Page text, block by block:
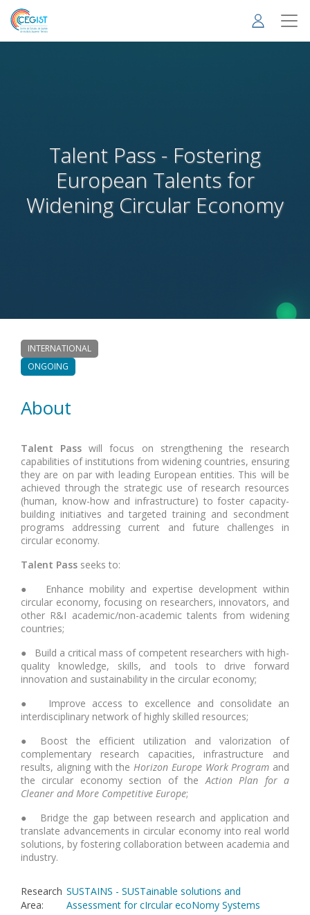
Skip
main
Talent Pass - Fostering
European Talents for
Widening Circular Economy
INTERNATIONAL
ONGOING
About
Talent Passwill focus on strengthening the research
capabilities of institutions from widening countries, ensuring
they are on par with leading European entities. This will be
achieved through the strategic use of research resources
(human, know-how and infrastructure) to foster capacity-
building initiatives and targeted training and secondment
programs addressing current and future challenges in
circular economy.
Talent Pass seeks to:
● Enhance mobility and expertise development within
circular economy, focusing on researchers, innovators, and
other R&I academic/non-academic talents from widening
countries;
● Build a critical mass of competent researchers with high-
quality knowledge, skills, and tools to drive forward
innovation and sustainability in the circular economy;
● Improve access to excellence and consolidate an
interdisciplinary network of highly skilled resources;
● Boost the efficient utilization and valorization of
complementary research capacities, infrastructure and
results, aligning with the Horizon Europe Work Program and
the circular economy section of theAction Plan for a
Cleaner and More Competitive Europe;
● Bridge the gap between research and application and
translate advancements in circular economy into real world
solutions, by fostering collaboration between academia and
industry.
Research
Area:
SUSTAINS - SUSTainable solutions and
Assessment for cIrcular ecoNomy Systems